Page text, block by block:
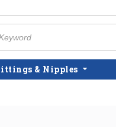
& Nipples